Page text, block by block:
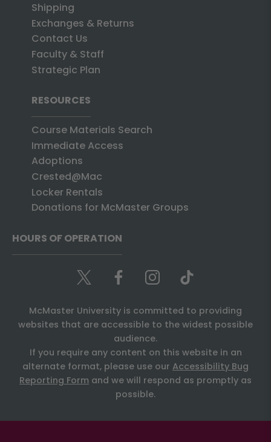
Shipping
Exchanges & Returns
Contact Us
Faculty & Staff
Strategic Plan
RESOURCES
Course Materials Search
Immediate Access
Adoptions
Crested@Mac
Locker Rentals
Donations for McMaster Groups
HOURS OF OPERATION
McMaster University is committed to providing
websites that are accessible to the widest possible
audience.
If you require any content on this website in an
alternate format, please use our Accessibility Bug
Reporting Form and we will respond as promptly as
possible.